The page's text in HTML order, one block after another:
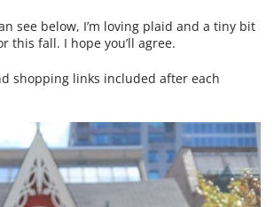
see below, I’m loving plaid and a tiny bit
this fall. I hope you’ll agree.
shopping links included after each